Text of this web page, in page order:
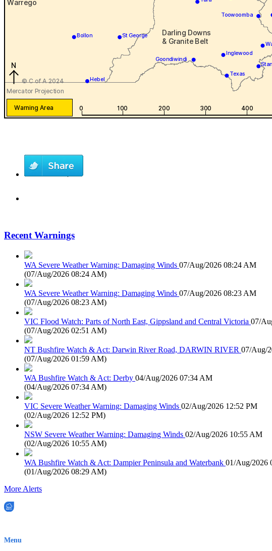
Recent Warnings
WA Severe Weather Warning: Damaging Winds 07/Aug/2026 08:24 AM
(07/Aug/2026 08:24 AM)
WA Severe Weather Warning: Damaging Winds 07/Aug/2026 08:23 AM
(07/Aug/2026 08:23 AM)
VIC Flood Watch: Parts of North East, Gippsland and Central Victoria 07/
(07/Aug/2026 02:51 AM)
NT Bushfire Watch & Act: Darwin River Road, DARWIN RIVER 07/Aug/
(07/Aug/2026 01:59 AM)
WA Bushfire Watch & Act: Derby 04/Aug/2026 07:34 AM
(04/Aug/2026 07:34 AM)
VIC Severe Weather Warning: Damaging Winds 02/Aug/2026 12:52 PM
(02/Aug/2026 12:52 PM)
NSW Severe Weather Warning: Damaging Winds 02/Aug/2026 10:55 AM
(02/Aug/2026 10:55 AM)
WA Bushfire Watch & Act: Dampier Peninsula and Waterbank 01/Aug/2026
(01/Aug/2026 08:29 AM)
More Alerts
Menu